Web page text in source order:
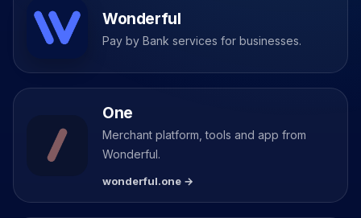
Wonderful
Pay by Bank services for businesses.
One
Merchant platform, tools and app from
Wonderful.
wonderful.one →